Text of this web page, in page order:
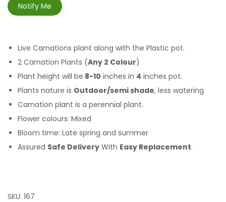
Notify Me
Live Carnations plant along with the Plastic pot.
2 Carnation Plants (Any 2 Colour)
Plant height will be 8-10 inches in 4 inches pot.
Plants nature is Outdoor/semi shade, less watering.
Carnation plant is a perennial plant.
Flower colours: Mixed
Bloom time: Late spring and summer
Assured Safe Delivery With Easy Replacement.
SKU: 167